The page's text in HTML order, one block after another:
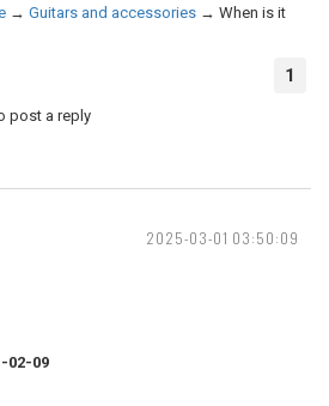
→ Guitars and accessories → When is it
1
post a reply
2025-03-01 03:50:09
02-09